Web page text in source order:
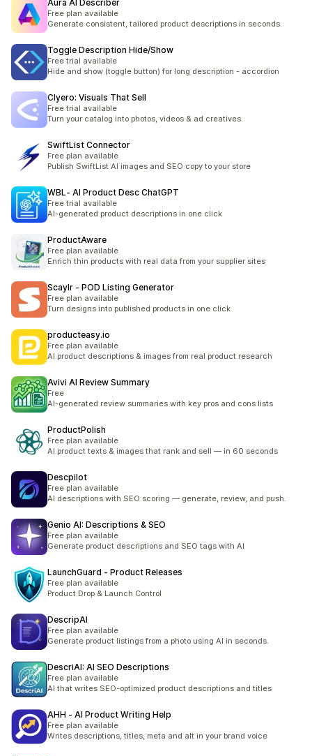
Aura AI Describer
Free plan available
Generate consistent, tailored product descriptions in seconds.
Toggle Description Hide/Show
Free trial available
Hide and show (toggle button) for long description - accordion
Clyero: Visuals That Sell
Free trial available
Turn your catalog into photos, videos & ad creatives.
SwiftList Connector
Free plan available
Publish SwiftList AI images and SEO copy to your store
WBL‑ AI Product Desc ChatGPT
Free trial available
AI-generated product descriptions in one click
ProductAware
Free plan available
Enrich thin products with real data from your supplier sites
Scaylr ‑ POD Listing Generator
Free plan available
Turn designs into published products in one click
producteasy.io
Free plan available
AI product descriptions & images from real product research
Avivi AI Review Summary
Free
AI-generated review summaries with key pros and cons lists
ProductPolish
Free plan available
AI product texts & images that rank and sell — in 60 seconds
Descpilot
Free plan available
AI descriptions with SEO scoring — generate, review, and push.
Genio AI: Descriptions & SEO
Free plan available
Generate product descriptions and SEO tags with AI
LaunchGuard ‑ Product Releases
Free plan available
Product Drop & Launch Control
DescripAI
Free plan available
Generate product listings from a photo using AI in seconds.
DescriAI: AI SEO Descriptions
Free plan available
AI that writes SEO-optimized product descriptions and titles
AHH ‑ AI Product Writing Help
Free plan available
Writes descriptions, titles, meta and alt in your brand voice